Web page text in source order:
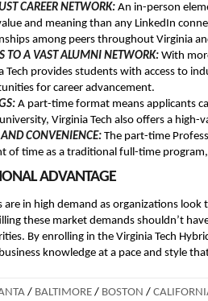
CAREER NETWORK: An in-person
and meaning than any LinkedIn
among peers throughout Virginia
TO A VAST ALUMNI NETWORK: With
Tech provides students with access to
for career advancement.
A part-time format means applicants
Virginia Tech also offers a high-
AND CONVENIENCE: The part-time
of time as a traditional full-time
ADVANTAGE
are in high demand as organizations
these market demands shouldn’t
By enrolling in the Virginia Tech
knowledge at a pace and style
/ BALTIMORE / BOSTON /